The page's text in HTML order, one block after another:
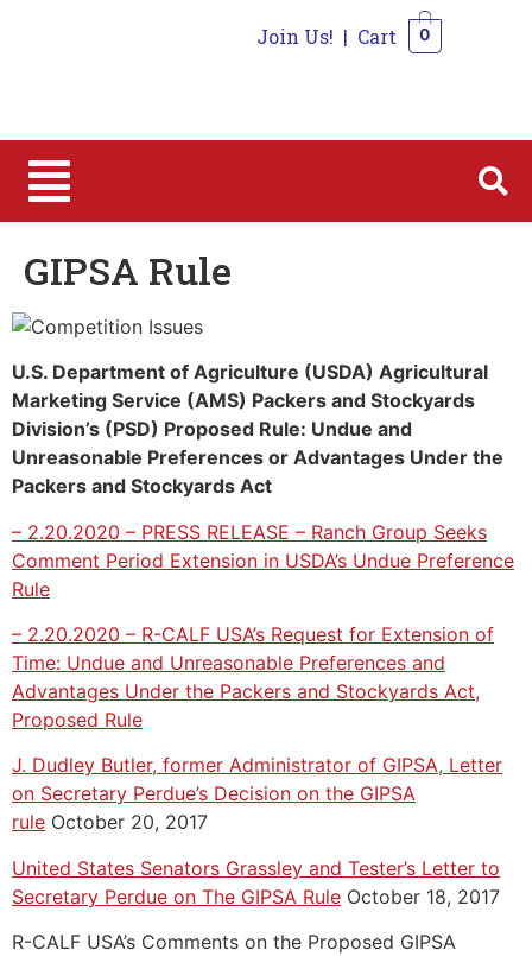
Join Us! | Cart 0
GIPSA Rule
U.S. Department of Agriculture (USDA) Agricultural
Marketing Service (AMS) Packers and Stockyards
Division’s (PSD) Proposed Rule: Undue and
Unreasonable Preferences or Advantages Under the
Packers and Stockyards Act
– 2.20.2020 – PRESS RELEASE – Ranch Group Seeks
Comment Period Extension in USDA’s Undue Preference
Rule
– 2.20.2020 – R-CALF USA’s Request for Extension of
Time: Undue and Unreasonable Preferences and
Advantages Under the Packers and Stockyards Act,
Proposed Rule
J. Dudley Butler, former Administrator of GIPSA, Letter
on Secretary Perdue’s Decision on the GIPSA
rule October 20, 2017
United States Senators Grassley and Tester’s Letter to
Secretary Perdue on The GIPSA Rule October 18, 2017
R-CALF USA’s Comments on the Proposed GIPSA